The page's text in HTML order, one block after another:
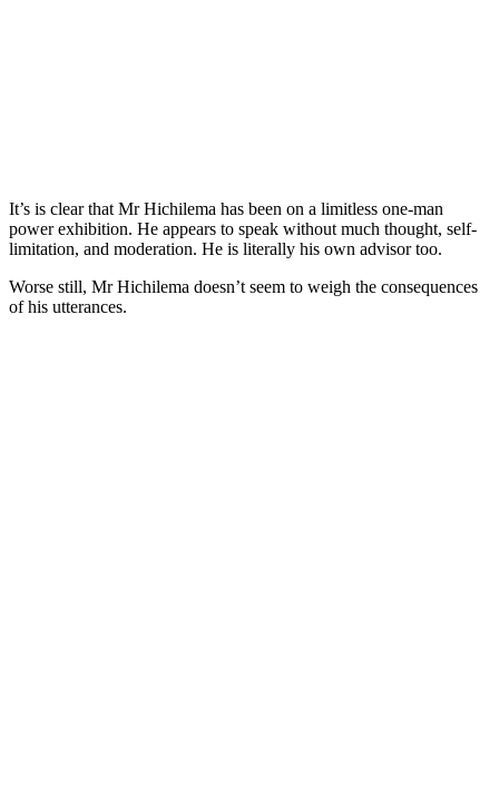
It’s is clear that Mr Hichilema has been on a limitless one-man
power exhibition. He appears to speak without much thought, self-
limitation, and moderation. He is literally his own advisor too.
Worse still, Mr Hichilema doesn’t seem to weigh the consequences
of his utterances.